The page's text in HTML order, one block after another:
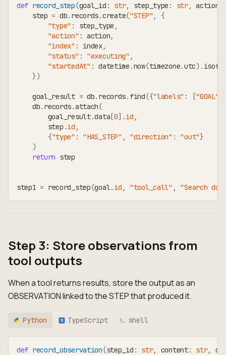
def record_step(goal_id : str, step_type : str, action
    step
= db. records.create("STEP" ,
{
"type" : step_type ,
"action" : action,
"index" : index,
"status" : "executing" ,
"startedAt" : datetime .now(timezone.utc) .
})
    goal_result
= db. records. find({"labels" : ["GOAL"
    db
. records.attach(
        goal_result
.data [0] .id ,
        step
.id ,
{"type" : "HAS_STEP" , "direction" : "out"}
)
return step
step1 = record_step(goal. id , "tool_call" , "Search
Step 3: Store observations from
tool outputs
When a tool returns results, store the output as an
OBSERVATION linked to the STEP that produced it.
Python TS TypeScript shell
def record_observation(step_id : str, content: str,